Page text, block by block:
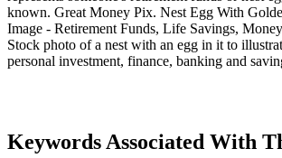
known. Great Money Pix. Nest Egg With
Image - Retirement Funds, Life Savings,
Stock photo of a nest with an egg in it to
personal investment, finance, banking and
Keywords Associated With